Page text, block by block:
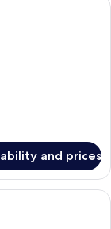
and prices
room with a city